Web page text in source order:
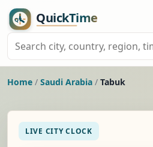
Home / Saudi Arabia / Tabuk
LIVE CITY CLOCK